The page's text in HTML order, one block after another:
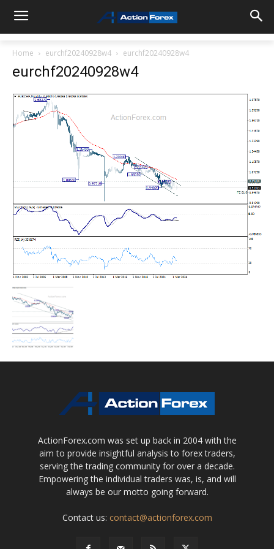
Home eurchf20240928w4 eurchf20240928w4
eurchf20240928w4
ActionForex.com was set up back in 2004 with the
aim to provide insightful analysis to forex traders,
serving the trading community for over a decade.
Empowering the individual traders was, is, and will
always be our motto going forward.
Contact us: contact@actionforex.com